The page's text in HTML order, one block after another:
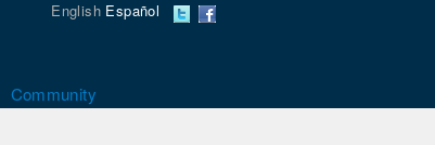
English Español
Community